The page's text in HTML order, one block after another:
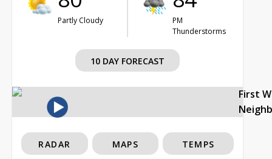
Partly Cloudy
PM
Thunderstorms
10 DAY FORECAST
First
RADAR MAPS TEMPS